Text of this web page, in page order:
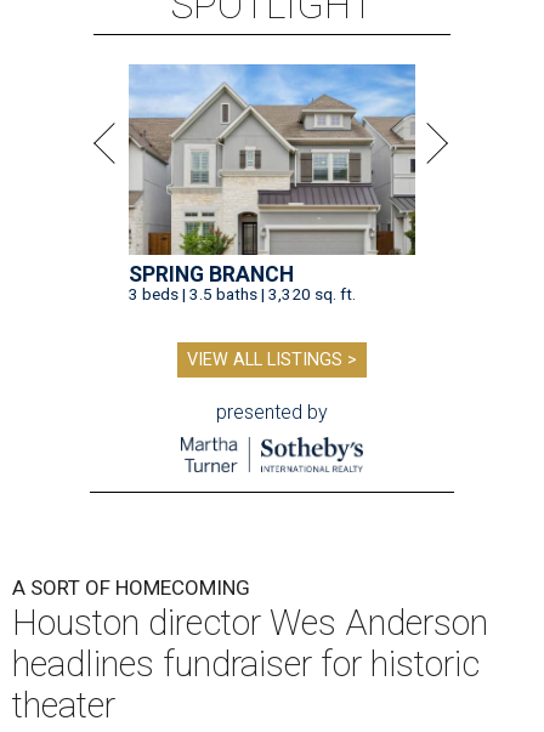
SPRING BRANCH
3 beds | 3.5 baths | 3,320 sq. ft.
VIEW ALL LISTINGS >
presented by
A SORT OF HOMECOMING
Houston director Wes Anderson
headlines fundraiser for historic
theater